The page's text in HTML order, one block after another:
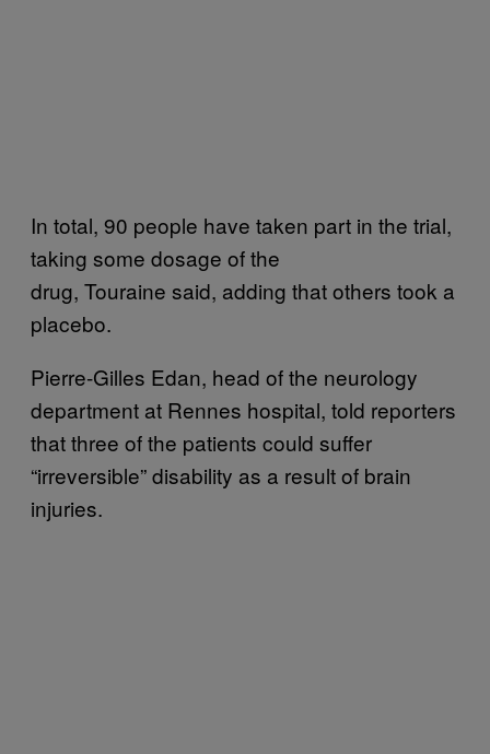
In total, 90 people have taken part in the trial,
taking some dosage of the
drug, Touraine said, adding that others took a
placebo.
Pierre-Gilles Edan, head of the neurology
department at Rennes hospital, told reporters
that three of the patients could suffer
“irreversible” disability as a result of brain
injuries.